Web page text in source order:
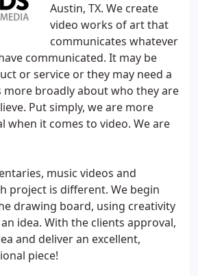
Austin, TX. We create
video works of art that
communicates whatever
communicated. It may be
or service or they may need a
more broadly about who they are
Put simply, we are more
when it comes to video. We are
music videos and
project is different. We begin
drawing board, using creativity
idea. With the clients approval,
and deliver an excellent,
piece!